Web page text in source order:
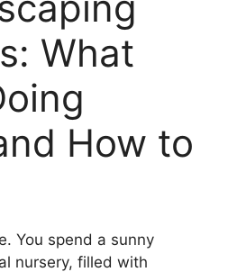
What
How to
You spend a sunny
nursery, filled with